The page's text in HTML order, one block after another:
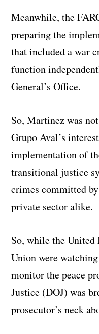
Meanwhile, the
preparing the
that included a war
function
General’s Office.
So, Martinez was
Grupo Aval’s
implementation of
transitional justice
crimes committed
private sector alike.
So, while the United
Union were
monitor the peace
Justice (DOJ) was
prosecutor’s neck